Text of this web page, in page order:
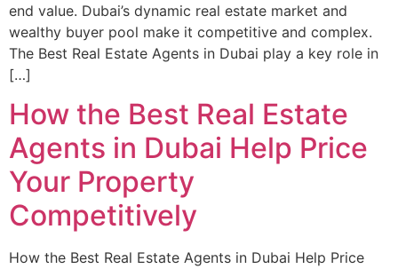
end value. Dubai’s dynamic real estate market and
wealthy buyer pool make it competitive and complex.
The Best Real Estate Agents in Dubai play a key role in
[…]
How the Best Real Estate
Agents in Dubai Help Price
Your Property
Competitively
How the Best Real Estate Agents in Dubai Help Price